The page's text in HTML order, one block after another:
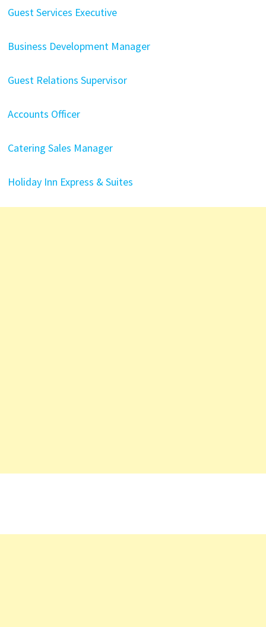
Guest Services Executive
Business Development Manager
Guest Relations Supervisor
Accounts Officer
Catering Sales Manager
Holiday Inn Express & Suites